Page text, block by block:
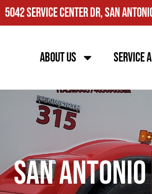
5042 Service Center Dr, San
About Us Service
San Antonio